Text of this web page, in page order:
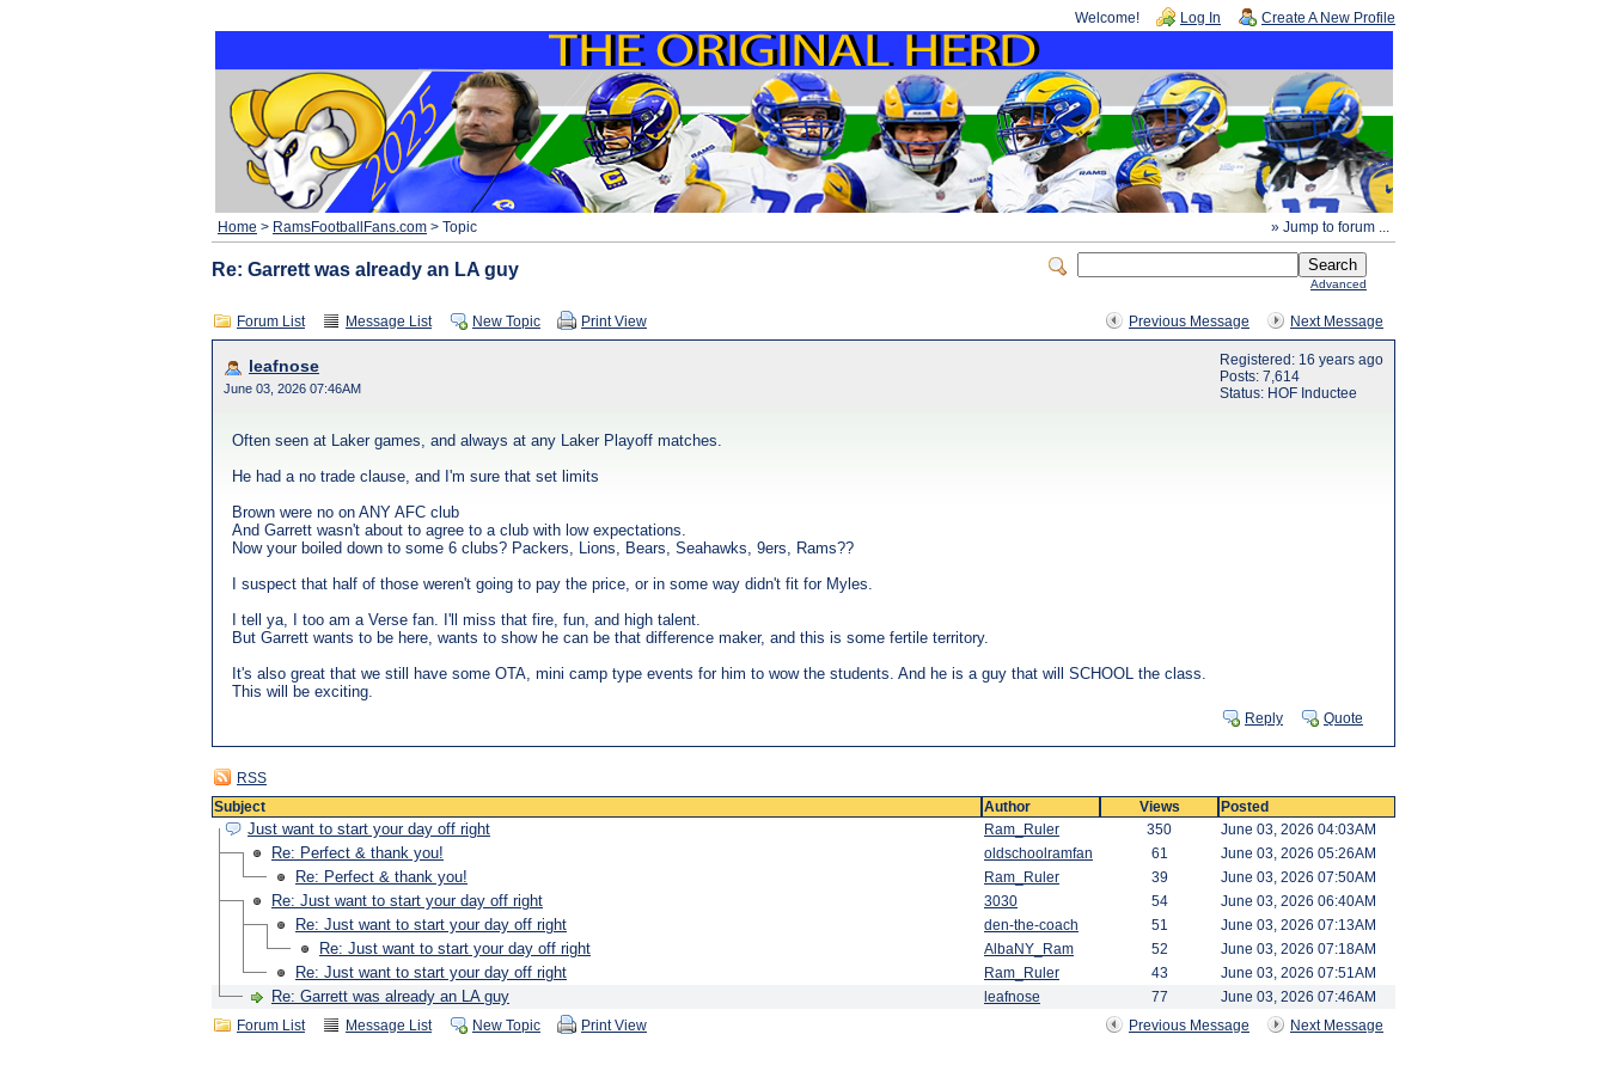
Welcome! Log In Create A New Profile
» Jump to forum ...
Home > RamsFootballFans.com > Topic
Advanced
Re: Garrett was already an LA guy
Previous Message Next Message
Forum List Message List New Topic Print View
leafnose
June 03, 2026 07:46AM
Registered: 16 years ago
Posts: 7,614
Status: HOF Inductee
Often seen at Laker games, and always at any Laker Playoff matches.
He had a no trade clause, and I'm sure that set limits
Brown were no on ANY AFC club
And Garrett wasn't about to agree to a club with low expectations.
Now your boiled down to some 6 clubs? Packers, Lions, Bears, Seahawks, 9ers, Rams??
I suspect that half of those weren't going to pay the price, or in some way didn't fit for Myles.
I tell ya, I too am a Verse fan. I'll miss that fire, fun, and high talent.
But Garrett wants to be here, wants to show he can be that difference maker, and this is some fertile territory.
It's also great that we still have some OTA, mini camp type events for him to wow the students. And he is a guy that will SCHOOL the class.
This will be exciting.
Reply Quote
RSS
Subject
Author Views Posted
Just want to start your day off right Ram_Ruler 350 June 03, 2026 04:03AM
Re: Perfect & thank you! oldschoolramfan 61 June 03, 2026 05:26AM
Re: Perfect & thank you! Ram_Ruler 39 June 03, 2026 07:50AM
Re: Just want to start your day off right 3030 54 June 03, 2026 06:40AM
Re: Just want to start your day off right den-the-coach 51 June 03, 2026 07:13AM
Re: Just want to start your day off right AlbaNY_Ram 52 June 03, 2026 07:18AM
Re: Just want to start your day off right Ram_Ruler 43 June 03, 2026 07:51AM
Re: Garrett was already an LA guy leafnose 77
June 03, 2026 07:46AM
Previous Message
Next Message
Forum List Message List New Topic Print View